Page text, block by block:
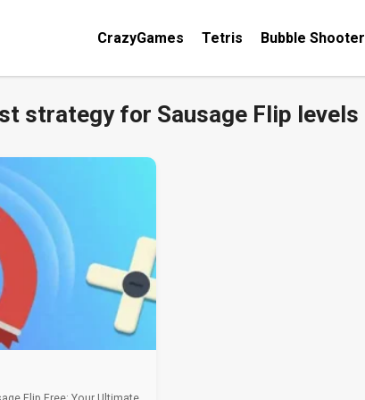
CrazyGames Tetris Bubble Shooter
strategy for Sausage Flip levels